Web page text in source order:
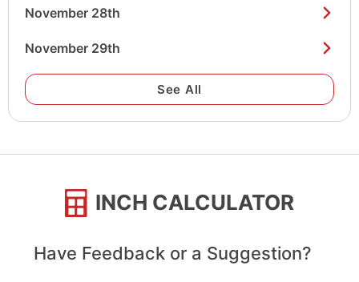
November 28th
November 29th
See All
INCH CALCULATOR
Have Feedback or a Suggestion?